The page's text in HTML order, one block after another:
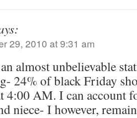
29, 2010 at 9:31 am
almost unbelievable
24% of black Friday
4:00 AM. I can account
niece- I however,